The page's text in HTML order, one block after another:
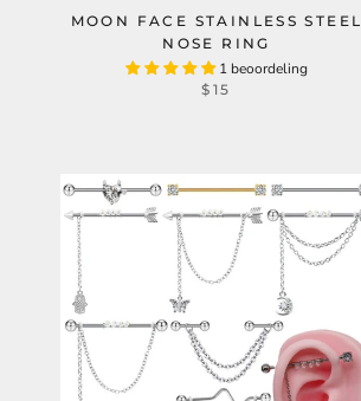
MOON FACE STAINLESS STEEL
NOSE RING
1 beoordeling
$15